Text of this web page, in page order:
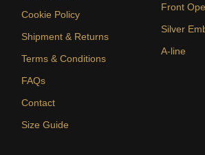
Cookie Policy
Shipment & Returns
Terms & Conditions
FAQs
Contact
Size Guide
Front
Silver
A-line